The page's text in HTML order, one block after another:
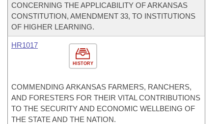
CONCERNING THE APPLICABILITY OF ARKANSAS
CONSTITUTION, AMENDMENT 33, TO INSTITUTIONS
OF HIGHER LEARNING.
HISTORY
HR1017
COMMENDING ARKANSAS FARMERS, RANCHERS,
AND FORESTERS FOR THEIR VITAL CONTRIBUTIONS
TO THE SECURITY AND ECONOMIC WELLBEING OF
THE STATE AND THE NATION.